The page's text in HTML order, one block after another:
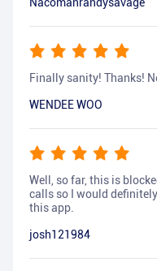
Nacomanrandysavage
Finally sanity! Thanks!
WENDEE WOO
Well, so far, this is
calls so I would
this app.
josh121984